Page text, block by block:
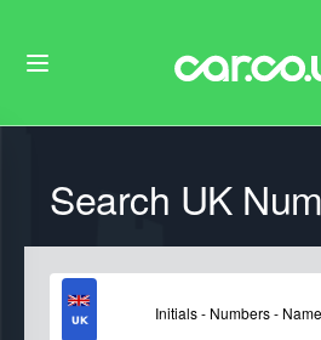
Search UK